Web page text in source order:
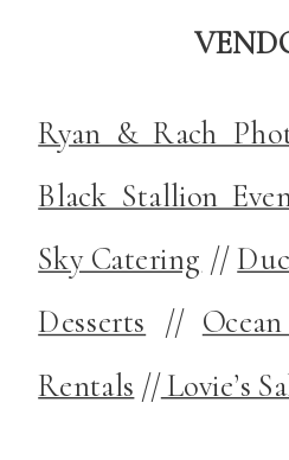
Ryan & Rach
Black Stallion
Sky Catering //
Desserts //
Rentals //Lovie’s